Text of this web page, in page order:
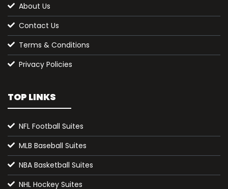
About Us
Contact Us
Terms & Conditions
Privacy Policies
TOP LINKS
NFL Football Suites
MLB Baseball Suites
NBA Basketball Suites
NHL Hockey Suites